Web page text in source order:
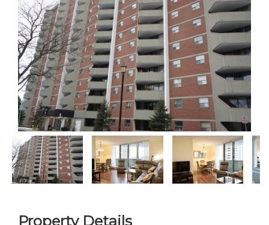
Property Details